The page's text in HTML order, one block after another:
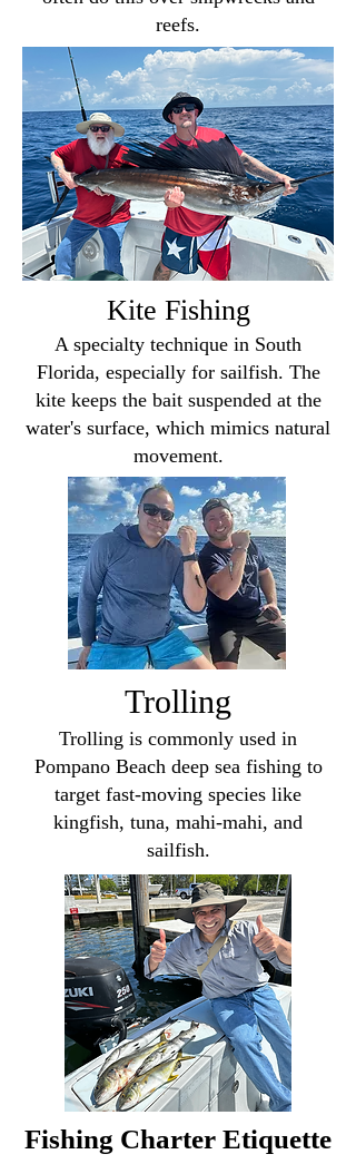
reefs.
Kite Fishing
A specialty technique in South
Florida, especially for sailfish. The
kite keeps the bait suspended at the
water's surface, which mimics natural
movement.
Trolling
Trolling is commonly used in
Pompano Beach deep sea fishing to
target fast-moving species like
kingfish, tuna, mahi-mahi, and
sailfish.
Fishing Charter Etiquette